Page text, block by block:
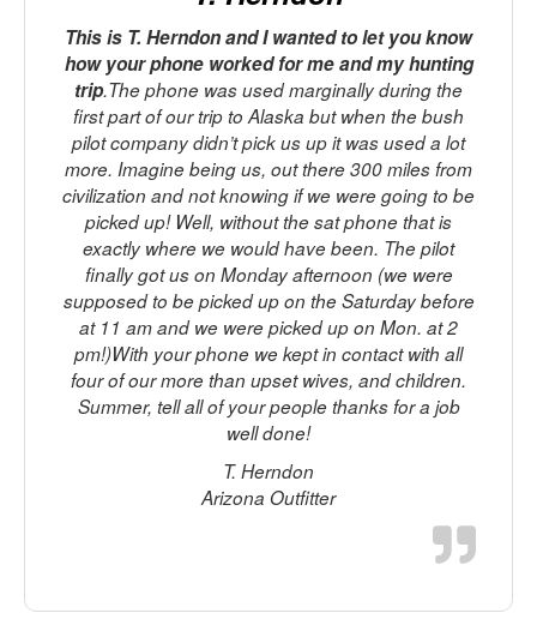
This is T. Herndon and I wanted to let you know
how your phone worked for me and my hunting
trip.The phone was used marginally during the
first part of our trip to Alaska but when the bush
pilot company didn’t pick us up it was used a lot
more. Imagine being us, out there 300 miles from
civilization and not knowing if we were going to be
picked up! Well, without the sat phone that is
exactly where we would have been. The pilot
finally got us on Monday afternoon (we were
supposed to be picked up on the Saturday before
at 11 am and we were picked up on Mon. at 2
pm!)With your phone we kept in contact with all
four of our more than upset wives, and children.
Summer, tell all of your people thanks for a job
well done!
T. Herndon
Arizona Outfitter